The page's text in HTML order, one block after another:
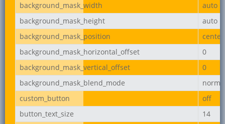
background_mask_width
auto
background_mask_height
auto
background_mask_position
center
background_mask_horizontal_offset
0
background_mask_vertical_offset
0
background_mask_blend_mode
custom_button
off
button_text_size
14